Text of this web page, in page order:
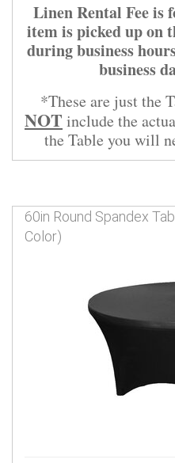
Linen Rental Fee is
item is picked up on
during business
business
*These are just the
NOT include the
the Table you will
60in Round Spandex
Color)